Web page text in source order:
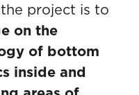
project is to
on the
of bottom
inside and